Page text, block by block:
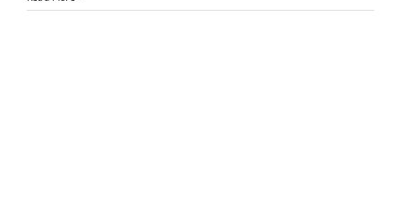
STEEL